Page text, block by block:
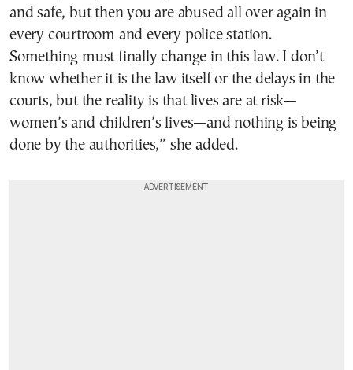
and safe, but then you are abused all over again in
every courtroom and every police station.
Something must finally change in this law. I don’t
know whether it is the law itself or the delays in the
courts, but the reality is that lives are at risk—
women’s and children’s lives—and nothing is being
done by the authorities,” she added.